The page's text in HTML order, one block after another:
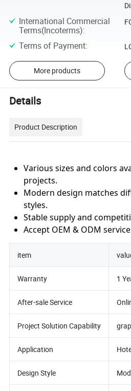
International Commercial
Terms(Incoterms):
Terms of Payment:
More products
Details
Product Description
Various sizes and colors
projects.
Modern design matches
styles.
Stable supply and
Accept OEM & ODM
item
Warranty 1
After-sale Service
Project Solution Capability
Application
Design Style